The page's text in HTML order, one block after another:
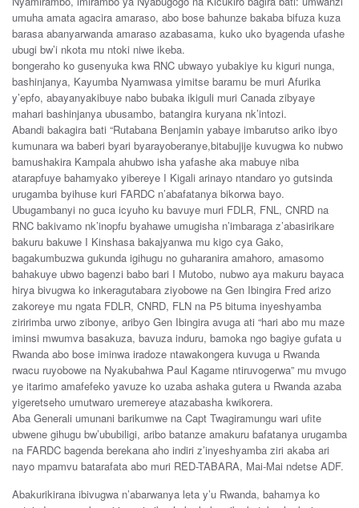
umuha amata agacira amaraso, abo bose bahunze bakaba bifuza kuza
barasa abanyarwanda amaraso azabasama, kuko uko byagenda ufashe
ubugi bw’i nkota mu ntoki niwe ikeba.
bongeraho ko gusenyuka kwa RNC ubwayo yubakiye ku kiguri nunga,
bashinjanya, Kayumba Nyamwasa yimitse baramu be muri Afurika
y’epfo, abayanyakibuye nabo bubaka ikiguli muri Canada zibyaye
mahari bashinjanya ubusambo, batangira kuryana nk’intozi.
Abandi bakagira bati “Rutabana Benjamin yabaye imbarutso ariko ibyo
kumunara wa baberi byari byarayoberanye,bitabujije kuvugwa ko nubwo
bamushakira Kampala ahubwo isha yafashe aka mabuye niba
atarapfuye bahamyako yibereye I Kigali arinayo ntandaro yo gutsinda
urugamba byihuse kuri FARDC n’abafatanya bikorwa bayo.
Ubugambanyi no guca icyuho ku bavuye muri FDLR, FNL, CNRD na
RNC bakivamo nk’inopfu byahawe umugisha n’imbaraga z’abasirikare
bakuru bakuwe I Kinshasa bakajyanwa mu kigo cya Gako,
bagakumbuzwa gukunda igihugu no guharanira amahoro, amasomo
bahakuye ubwo bagenzi babo bari I Mutobo, nubwo aya makuru bayaca
hirya bivugwa ko inkeragutabara ziyobowe na Gen Ibingira Fred arizo
zakoreye mu ngata FDLR, CNRD, FLN na P5 bituma inyeshyamba
ziririmba urwo zibonye, aribyo Gen Ibingira avuga ati “hari abo mu maze
iminsi mwumva basakuza, bavuza induru, bamoka ngo bagiye gufata u
Rwanda abo bose iminwa iradoze ntawakongera kuvuga u Rwanda
rwacu ruyobowe na Nyakubahwa Paul Kagame ntiruvogerwa” mu mvugo
ye itarimo amafefeko yavuze ko uzaba ashaka gutera u Rwanda azaba
yigeretseho umutwaro uremereye atazabasha kwikorera.
Aba Generali umunani barikumwe na Capt Twagiramungu wari ufite
ubwene gihugu bw’ububiligi, aribo batanze amakuru bafatanya urugamba
na FARDC bagenda berekana aho indiri z’inyeshyamba ziri akaba ari
nayo mpamvu batarafata abo muri RED-TABARA, Mai-Mai ndetse ADF.
Abakurikirana ibivugwa n’abarwanya leta y’u Rwanda, bahamya ko